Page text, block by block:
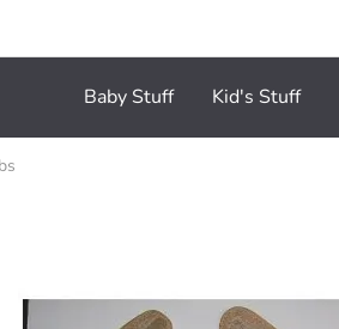
Baby Stuff Kid's Stuff